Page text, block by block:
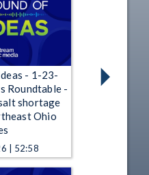
- 1-23-
Roundtable -
shortage
Ohio
| 52:58